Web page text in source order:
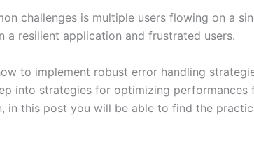
challenges is multiple users flowing on a
a resilient application and frustrated users.
to implement robust error handling
into strategies for optimizing
in this post you will be able to find the